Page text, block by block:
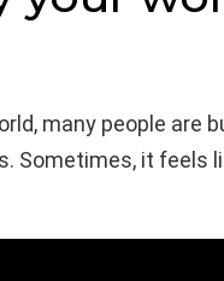
many people are
Sometimes, it feels